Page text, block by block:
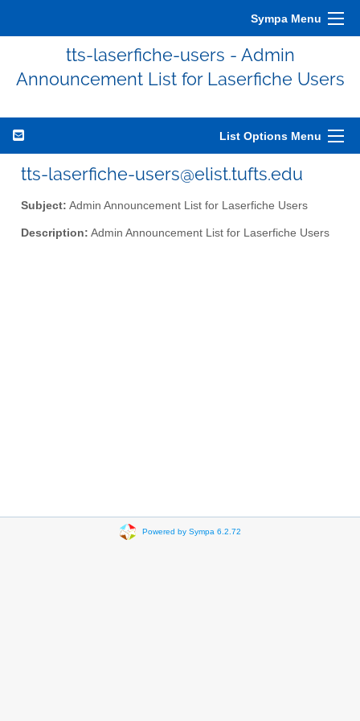
Sympa Menu
tts-laserfiche-users - Admin
Announcement List for Laserfiche Users
List Options Menu
tts-laserfiche-users@elist.tufts.edu
Subject: Admin Announcement List for Laserfiche Users
Description: Admin Announcement List for Laserfiche Users
Powered by Sympa 6.2.72